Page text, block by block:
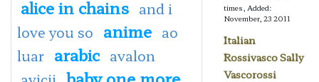
alice in chains and i
love you so anime ao
luar arabic avalon
baby one more
times, Added:
November, 23 2011
Italian
Rossivasco Sally
Vascorossi